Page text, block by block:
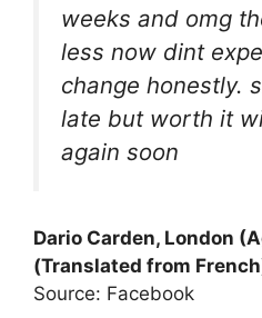
weeks and omg
less now dint
change honestly.
late but worth it
again soon
Dario Carden, London
(Translated from
Source: Facebook